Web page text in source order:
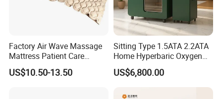
Factory Air Wave Massage
Mattress Patient Care
Nursing Mattress
US$10.50-13.50
Sitting Type 1.5ATA 2.2ATA
Home Hyperbaric Oxygen
Chamber 2.0ATA Capsule
for Humans Hard
US$6,800.00